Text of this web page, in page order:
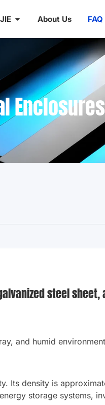
About Us FAQ
Enclosures
steel
and humid
Its density is
storage systems,